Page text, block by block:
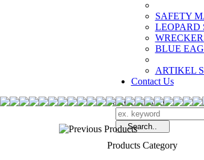
SAFETY
LEOPARD
BLUE
­ARTIKEL
Contact Us
Search Products
Products Category